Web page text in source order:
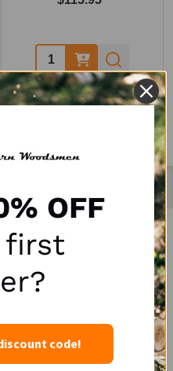
Quantity:
SALE
OFF
first
code!